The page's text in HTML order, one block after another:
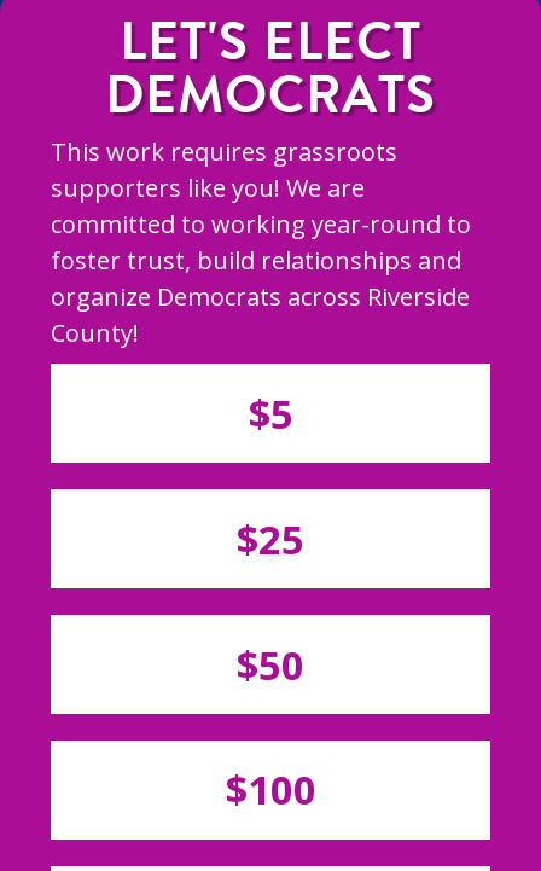
LET'S ELECT
DEMOCRATS
This work requires grassroots
supporters like you! We are
committed to working year-round to
foster trust, build relationships and
organize Democrats across Riverside
County!
$5
$25
$50
$100